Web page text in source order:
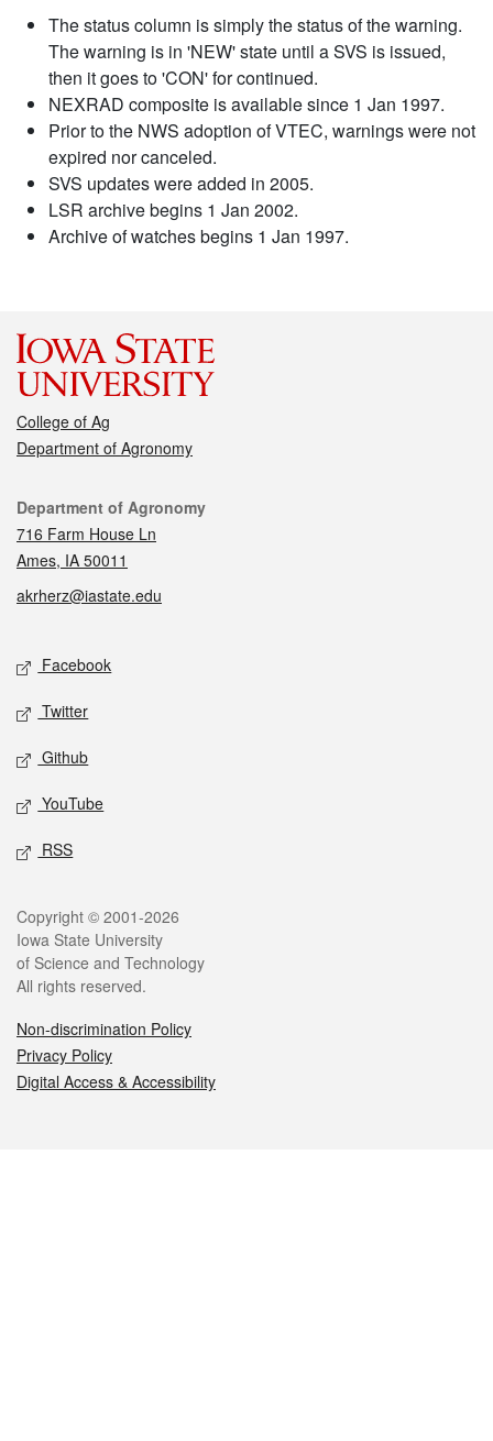
The status column is simply the status of the warning.
The warning is in 'NEW' state until a SVS is issued,
then it goes to 'CON' for continued.
NEXRAD composite is available since 1 Jan 1997.
Prior to the NWS adoption of VTEC, warnings were not
expired nor canceled.
SVS updates were added in 2005.
LSR archive begins 1 Jan 2002.
Archive of watches begins 1 Jan 1997.
College of Ag
Department of Agronomy
Contact
Department of Agronomy
716 Farm House Ln
Ames, IA 50011
akrherz@iastate.edu
Social media
Facebook
Twitter
Github
YouTube
RSS
Legal
Copyright © 2001-2026
Iowa State University
of Science and Technology
All rights reserved.
Non-discrimination Policy
Privacy Policy
Digital Access & Accessibility